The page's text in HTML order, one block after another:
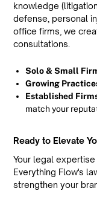
knowledge
defense, personal
office firms, we
consultations.
Solo & Small
Growing
Established
match your
Ready to Elevate
Your legal
Everything Flow's
strengthen your